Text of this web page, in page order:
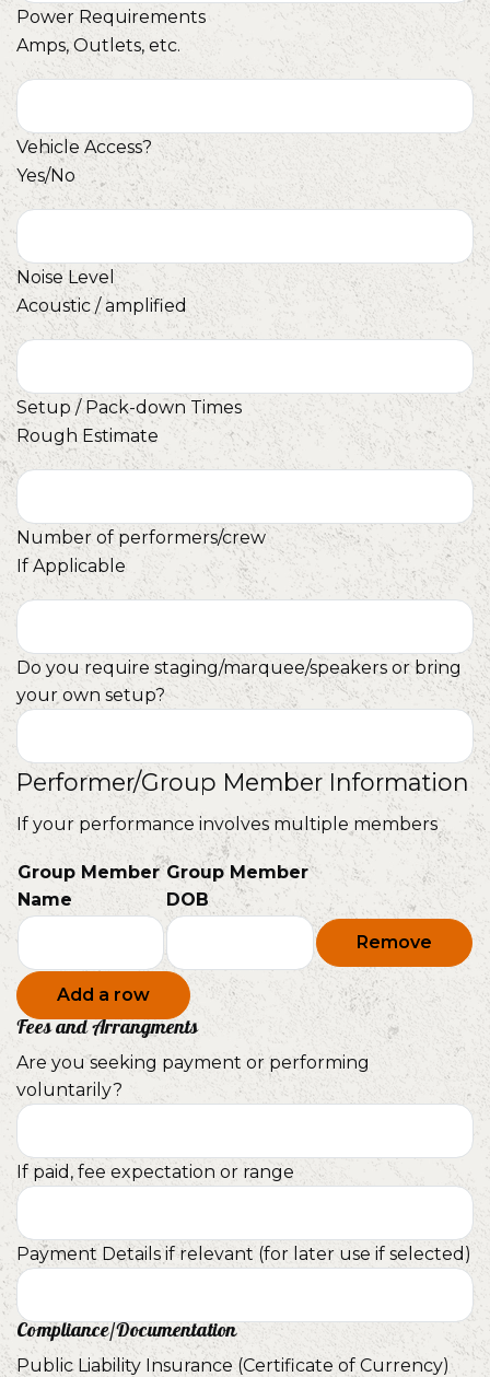
Power Requirements
Amps, Outlets, etc.
Vehicle Access?
Yes/No
Noise Level
Acoustic / amplified
Setup / Pack-down Times
Rough Estimate
Number of performers/crew
If Applicable
Do you require staging/marquee/speakers or bring
your own setup?
Performer/Group Member Information
If your performance involves multiple members
Group Member
Name
Group Member
DOB
Remove
Add a row
Fees and Arrangments
Are you seeking payment or performing
voluntarily?
If paid, fee expectation or range
Payment Details if relevant (for later use if selected)
Compliance/Documentation
Public Liability Insurance (Certificate of Currency)